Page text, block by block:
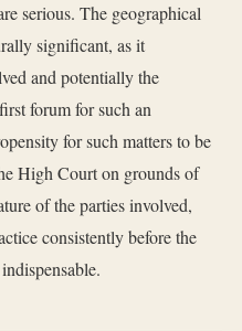
serious. The geographical
significant, as it
and potentially the
forum for such an
for such matters to be
High Court on grounds of
of the parties involved,
consistently before the